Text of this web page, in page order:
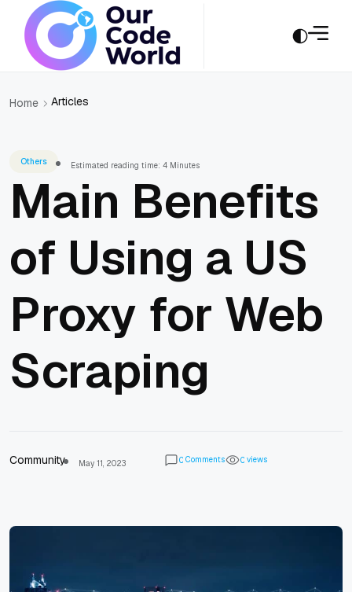
Home Articles
Others Estimated reading time: 4 Minutes
Main Benefits
of Using a US
Proxy for Web
Scraping
Community May 11, 2023 0 Comments 0 views